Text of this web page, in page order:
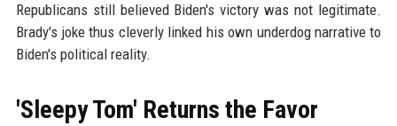
Republicans still believed Biden's victory was not legitimate.
Brady's joke thus cleverly linked his own underdog narrative to
Biden's political reality.
'Sleepy Tom' Returns the Favor